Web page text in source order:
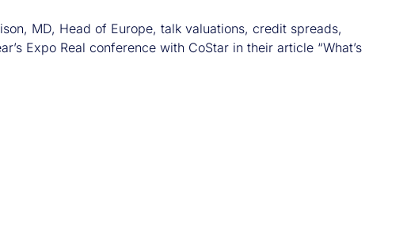
MD, Head of Europe, talk valuations, credit spreads,
Expo Real conference with CoStar in their article “What’s